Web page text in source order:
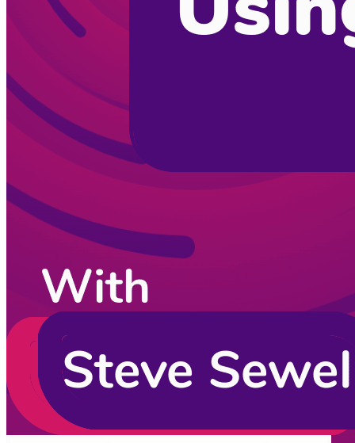
Brittney Postma
January 12, 2022
Become a guest
Listening Options
or
Sponsors